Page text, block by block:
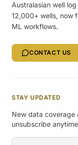
Australasian well
12,000+ wells, now
ML workflows.
CONTACT US
STAY UPDATED
New data coverage
unsubscribe
Email address